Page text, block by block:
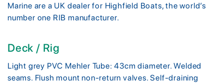
Marine are a UK dealer for Highfield Boats, the world’s
number one RIB manufacturer.
Deck / Rig
Light grey PVC Mehler Tube: 43cm diameter. Welded
seams. Flush mount non-return valves. Self-draining